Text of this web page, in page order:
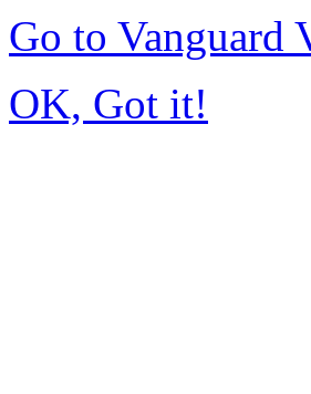
Go to Vanguard
OK, Got it!